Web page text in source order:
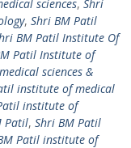
sciences, Shri
, Shri BM Patil
BM Patil Institute Of
Patil Institute of
sciences &
institute of medical
institute of
Patil, Shri BM Patil
Patil institute of